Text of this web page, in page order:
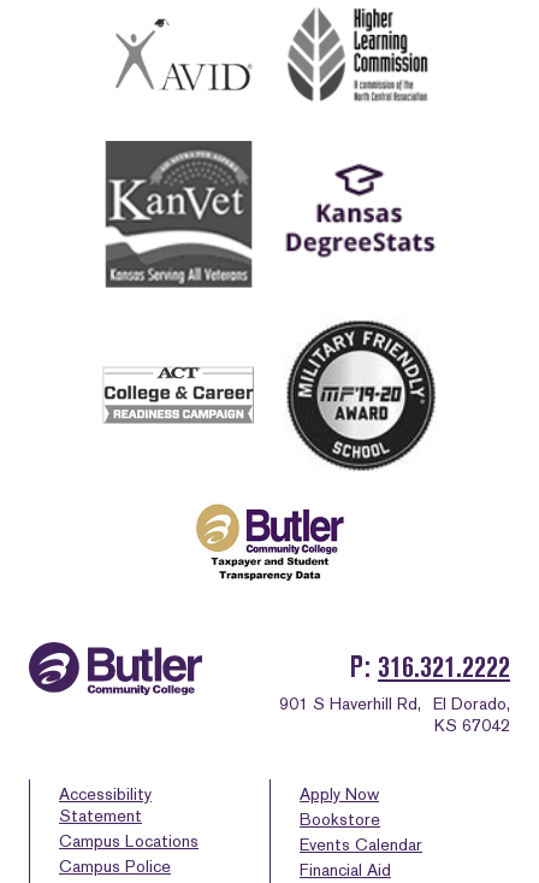
P 316.321.2222
901 S Haverhill Rd,
El Dorado,
KS 67042
Accessibility
Statement
Campus Locations
Campus Police
Apply Now
Bookstore
Events Calendar
Financial Aid